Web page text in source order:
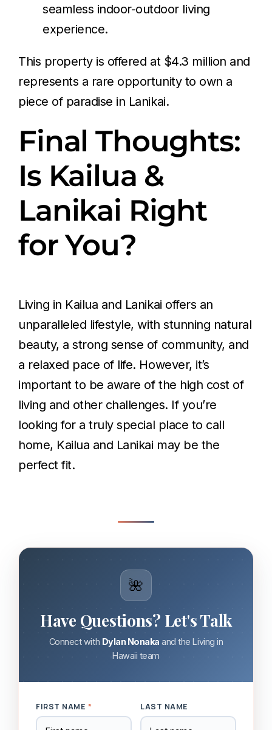
seamless indoor-outdoor living
experience.
This property is offered at $4.3 million and
represents a rare opportunity to own a
piece of paradise in Lanikai.
Final Thoughts:
Is Kailua &
Lanikai Right
for You?
Living in Kailua and Lanikai offers an
unparalleled lifestyle, with stunning natural
beauty, a strong sense of community, and
a relaxed pace of life. However, it’s
important to be aware of the high cost of
living and other challenges. If you’re
looking for a truly special place to call
home, Kailua and Lanikai may be the
perfect fit.
🌺
Have Questions? Let's Talk
Connect with Dylan Nonaka and the Living in
Hawaii team
FIRST NAME * LAST NAME